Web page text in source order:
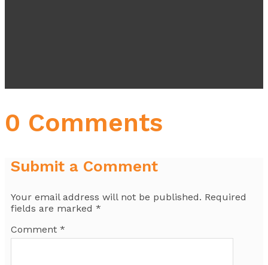
0 Comments
Submit a Comment
Your email address will not be published. Required
fields are marked *
Comment *